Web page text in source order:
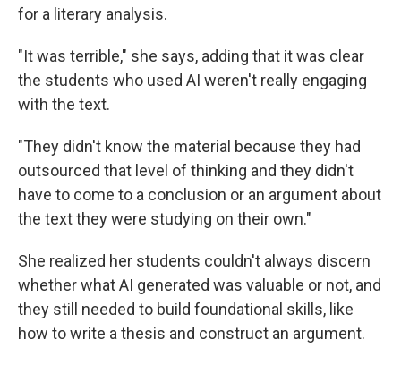
for a literary analysis.
"It was terrible," she says, adding that it was clear
the students who used AI weren't really engaging
with the text.
"They didn't know the material because they had
outsourced that level of thinking and they didn't
have to come to a conclusion or an argument about
the text they were studying on their own."
She realized her students couldn't always discern
whether what AI generated was valuable or not, and
they still needed to build foundational skills, like
how to write a thesis and construct an argument.